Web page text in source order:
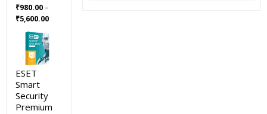
₹980.00–
₹5,600.00Price
₹980.00
through
₹5,600.00
ESET
Smart
Security
Premium